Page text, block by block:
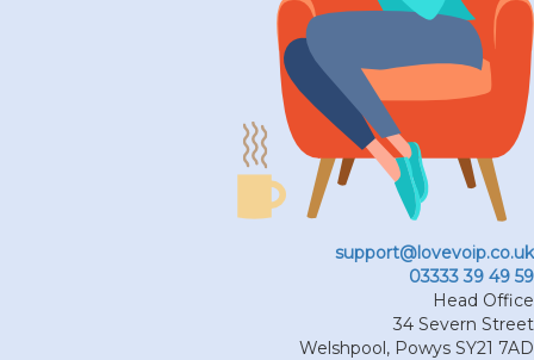
support@lovevoip.co.uk
03333 39 49 59
Head Office
34 Severn Street
Welshpool, Powys SY21 7AD